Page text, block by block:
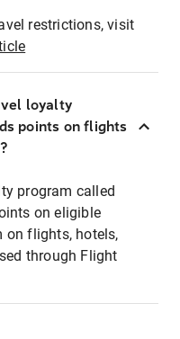
restrictions, visit
loyalty
points on flights
program called
on eligible
on flights, hotels,
through Flight